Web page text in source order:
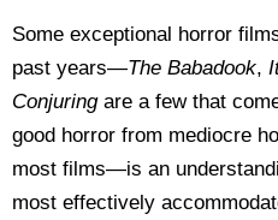
Some exceptional horror
past years—The Babadook,
Conjuringare a few that
good horror from mediocre
most films—is an
most effectively